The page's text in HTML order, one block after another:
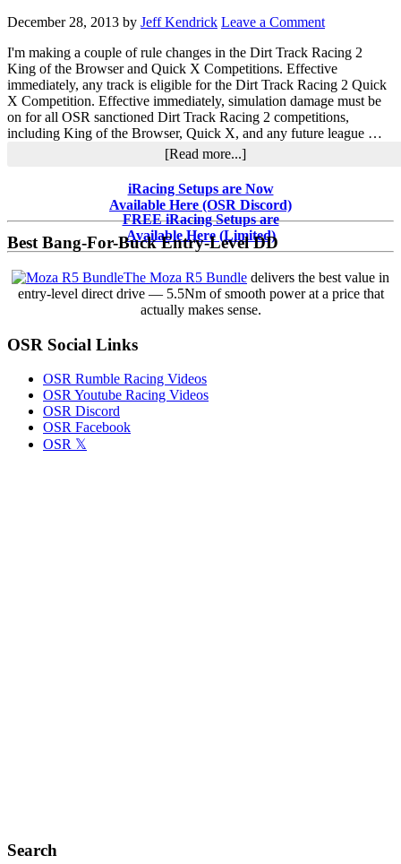
Quick
X
Champions
December 28, 2013 by Jeff Kendrick Leave a Comment
I'm making a couple of rule changes in the Dirt Track Racing 2
King of the Browser and Quick X Competitions. Effective
immediately, any track is eligible for the Dirt Track Racing 2 Quick
X Competition. Effective immediately, simulation damage must be
on for all OSR sanctioned Dirt Track Racing 2 competitions,
including King of the Browser, Quick X, and any future league …
[Read more...]about
Dirt
Track
Racing
2
Competition
Changes
Sidebar
iRacing Setups are Now
Available Here (OSR Discord)
FREE iRacing Setups are
Available Here (Limited)
Best Bang-For-Buck Entry-Level DD
The Moza R5 Bundle delivers the best value in
entry-level direct drive — 5.5Nm of smooth power at a price that
actually makes sense.
OSR Social Links
OSR Rumble Racing Videos
OSR Youtube Racing Videos
OSR Discord
OSR Facebook
OSR 𝕏
Search